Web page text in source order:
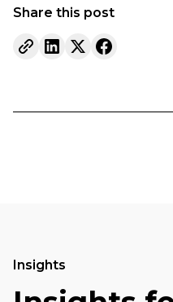
Share this post
Insights